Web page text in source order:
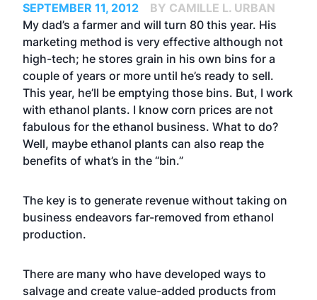
SEPTEMBER 11, 2012
BY CAMILLE L. URBAN
My dad’s a farmer and will turn 80 this year. His
marketing method is very effective although not
high-tech; he stores grain in his own bins for a
couple of years or more until he’s ready to sell.
This year, he’ll be emptying those bins. But, I work
with ethanol plants. I know corn prices are not
fabulous for the ethanol business. What to do?
Well, maybe ethanol plants can also reap the
benefits of what’s in the “bin.”
The key is to generate revenue without taking on
business endeavors far-removed from ethanol
production.
There are many who have developed ways to
salvage and create value-added products from